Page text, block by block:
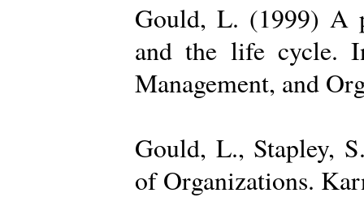
Gould, L. (1999) A
and the life cycle.
Management, and
Gould, L., Stapley,
of Organizations.